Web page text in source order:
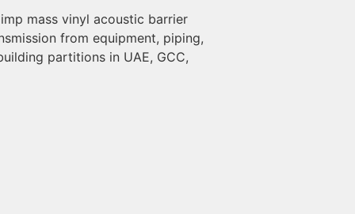
mass vinyl acoustic barrier
from equipment, piping,
partitions in UAE, GCC,